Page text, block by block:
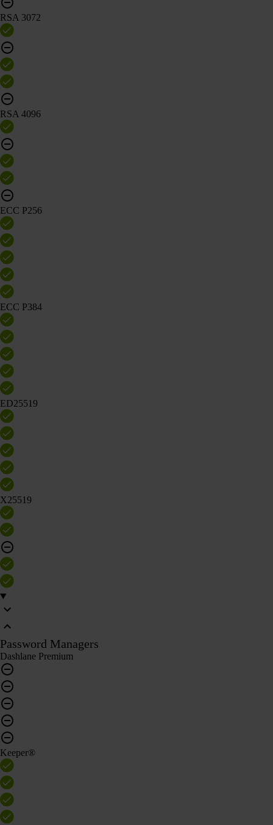
RSA 3072
RSA 4096
ECC P256
ECC P384
ED25519
X25519
Password Managers
Dashlane Premium
Keeper®